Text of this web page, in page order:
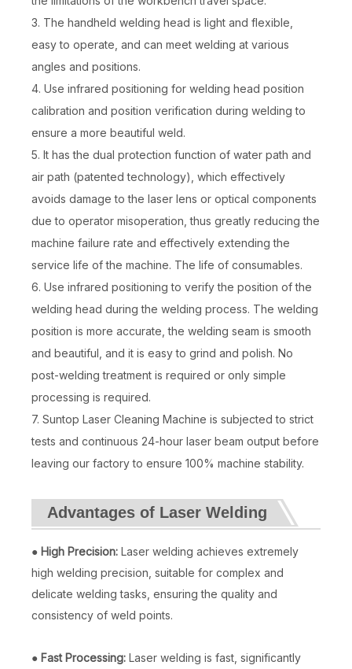
3. The handheld welding head is light and flexible,
easy to operate, and can meet welding at various
angles and positions.
4. Use infrared positioning for welding head position
calibration and position verification during welding to
ensure a more beautiful weld.
5. It has the dual protection function of water path and
air path (patented technology), which effectively
avoids damage to the laser lens or optical components
due to operator misoperation, thus greatly reducing the
machine failure rate and effectively extending the
service life of the machine. The life of consumables.
6. Use infrared positioning to verify the position of the
welding head during the welding process. The welding
position is more accurate, the welding seam is smooth
and beautiful, and it is easy to grind and polish. No
post-welding treatment is required or only simple
processing is required.
7. Suntop Laser Cleaning Machine is subjected to strict
tests and continuous 24-hour laser beam output before
leaving our factory to ensure 100% machine stability.
Advantages of Laser Welding
● High Precision: Laser welding achieves extremely
high welding precision, suitable for complex and
delicate welding tasks, ensuring the quality and
consistency of weld points.
● Fast Processing: Laser welding is fast, significantly
1500W Fiber Laser Welding Machine Industrial Laser Welding Machine
Handheld Fibre Laser Welding Machine
Inquire Inquire